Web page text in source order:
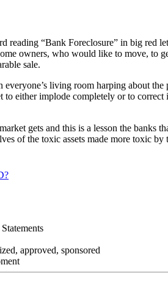
reading “Bank Foreclosure” in big red
owners, who would like to move, to
sale.
living room harping about the
to either implode completely or to
gets and this is a lesson the banks
of the toxic assets made more toxic by
approved, sponsored